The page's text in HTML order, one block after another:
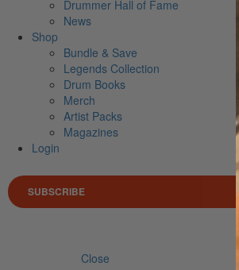
Drummer Hall of Fame
News
Shop
Bundle & Save
Legends Collection
Drum Books
Merch
Artist Packs
Magazines
Login
SUBSCRIBE
Close